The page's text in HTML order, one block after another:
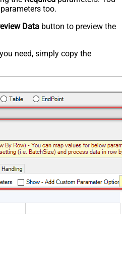
too.
Data button to preview the
need, simply copy the